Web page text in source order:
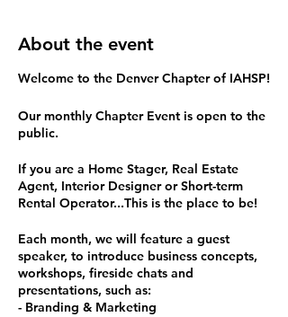
About the event
Welcome to the Denver Chapter of IAHSP!
Our monthly Chapter Event is open to the
public.
If you are a Home Stager, Real Estate
Agent, Interior Designer or Short-term
Rental Operator...This is the place to be!
Each month, we will feature a guest
speaker, to introduce business concepts,
workshops, fireside chats and
presentations, such as:
- Branding & Marketing